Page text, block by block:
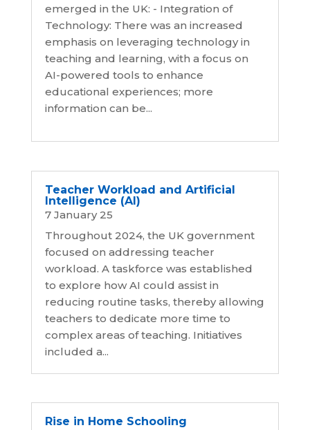
emerged in the UK: - Integration of
Technology: There was an increased
emphasis on leveraging technology in
teaching and learning, with a focus on
AI-powered tools to enhance
educational experiences; more
information can be...
Teacher Workload and Artificial
Intelligence (AI)
7 January 25
Throughout 2024, the UK government
focused on addressing teacher
workload. A taskforce was established
to explore how AI could assist in
reducing routine tasks, thereby allowing
teachers to dedicate more time to
complex areas of teaching. Initiatives
included a...
Rise in Home Schooling